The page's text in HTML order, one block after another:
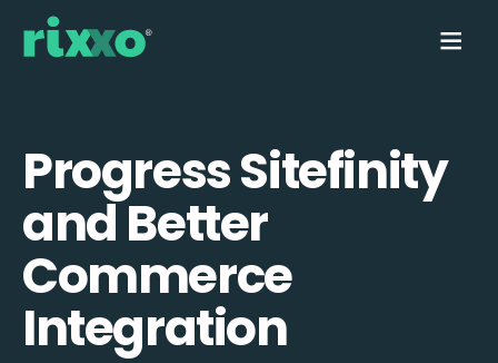
Progress Sitefinity
and Better
Commerce
Integration